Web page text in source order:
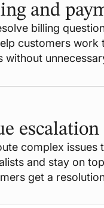
and
billing
customers work
without
escalation
complex issues
and stay on
get a